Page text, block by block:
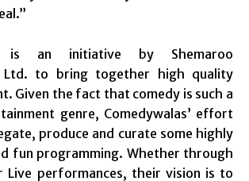
is an initiative by Shemaroo
Ltd. to bring together high quality
Given the fact that comedy is such a
genre, Comedywalas’ effort
produce and curate some highly
fun programming. Whether through
Live performances, their vision is to